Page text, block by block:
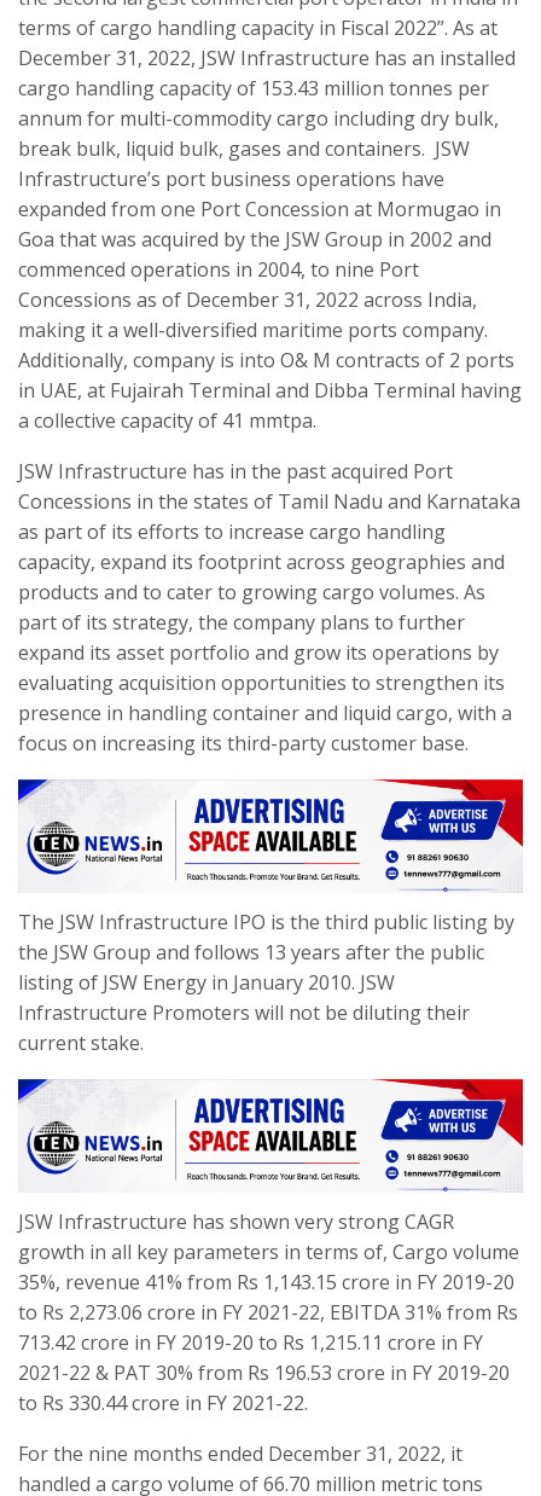
terms of cargo handling capacity in Fiscal 2022”. As at
December 31, 2022, JSW Infrastructure has an installed
cargo handling capacity of 153.43 million tonnes per
annum for multi-commodity cargo including dry bulk,
break bulk, liquid bulk, gases and containers. JSW
Infrastructure’s port business operations have
expanded from one Port Concession at Mormugao in
Goa that was acquired by the JSW Group in 2002 and
commenced operations in 2004, to nine Port
Concessions as of December 31, 2022 across India,
making it a well-diversified maritime ports company.
Additionally, company is into O& M contracts of 2 ports
in UAE, at Fujairah Terminal and Dibba Terminal having
a collective capacity of 41 mmtpa.
JSW Infrastructure has in the past acquired Port
Concessions in the states of Tamil Nadu and Karnataka
as part of its efforts to increase cargo handling
capacity, expand its footprint across geographies and
products and to cater to growing cargo volumes. As
part of its strategy, the company plans to further
expand its asset portfolio and grow its operations by
evaluating acquisition opportunities to strengthen its
presence in handling container and liquid cargo, with a
focus on increasing its third-party customer base.
The JSW Infrastructure IPO is the third public listing by
the JSW Group and follows 13 years after the public
listing of JSW Energy in January 2010. JSW
Infrastructure Promoters will not be diluting their
current stake.
JSW Infrastructure has shown very strong CAGR
growth in all key parameters in terms of, Cargo volume
35%, revenue 41% from Rs 1,143.15 crore in FY 2019-20
to Rs 2,273.06 crore in FY 2021-22, EBITDA 31% from Rs
713.42 crore in FY 2019-20 to Rs 1,215.11 crore in FY
2021-22 & PAT 30% from Rs 196.53 crore in FY 2019-20
to Rs 330.44 crore in FY 2021-22.
For the nine months ended December 31, 2022, it
handled a cargo volume of 66.70 million metric tons